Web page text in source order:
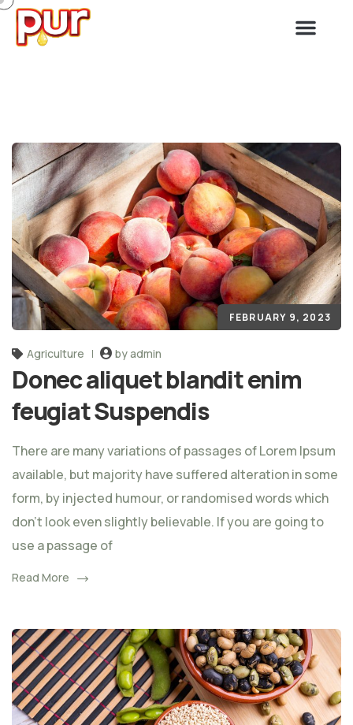
FEBRUARY 9, 2023
Agriculture by admin
Donec aliquet blandit enim
feugiat Suspendis
There are many variations of passages of Lorem Ipsum
available, but majority have suffered alteration in some
form, by injected humour, or randomised words which
don't look even slightly believable. If you are going to
use a passage of
Read More